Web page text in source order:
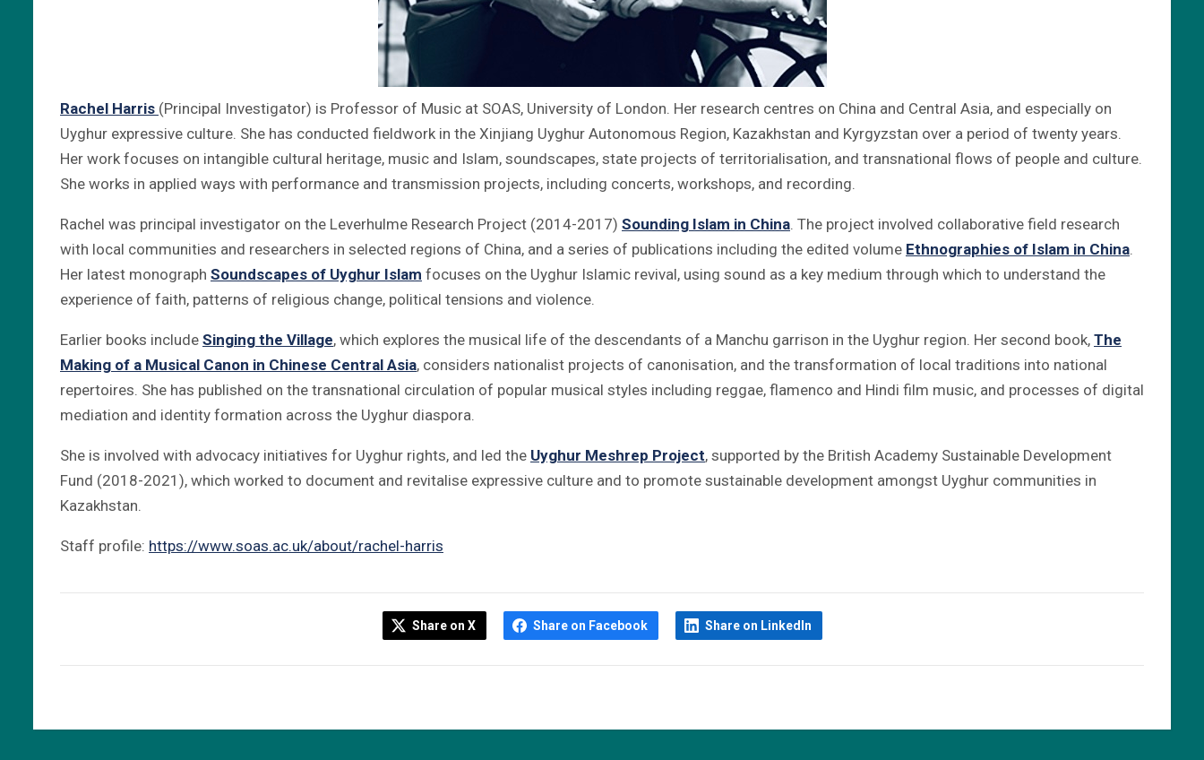
Rachel Harris (Principal Investigator) is Professor of Music at SOAS, University of London. Her research centres on China and Central Asia, and especially on
Uyghur expressive culture. She has conducted fieldwork in the Xinjiang Uyghur Autonomous Region, Kazakhstan and Kyrgyzstan over a period of twenty years.
Her work focuses on intangible cultural heritage, music and Islam, soundscapes, state projects of territorialisation, and transnational flows of people and culture.
She works in applied ways with performance and transmission projects, including concerts, workshops, and recording.
Rachel was principal investigator on the Leverhulme Research Project (2014-2017) Sounding Islam in China. The project involved collaborative field research
with local communities and researchers in selected regions of China, and a series of publications including the edited volume Ethnographies of Islam in China.
Her latest monograph Soundscapes of Uyghur Islam focuses on the Uyghur Islamic revival, using sound as a key medium through which to understand the
experience of faith, patterns of religious change, political tensions and violence.
Earlier books include Singing the Village, which explores the musical life of the descendants of a Manchu garrison in the Uyghur region. Her second book, The
Making of a Musical Canon in Chinese Central Asia, considers nationalist projects of canonisation, and the transformation of local traditions into national
repertoires. She has published on the transnational circulation of popular musical styles including reggae, flamenco and Hindi film music, and processes of digital
mediation and identity formation across the Uyghur diaspora.
She is involved with advocacy initiatives for Uyghur rights, and led the Uyghur Meshrep Project, supported by the British Academy Sustainable Development
Fund (2018-2021), which worked to document and revitalise expressive culture and to promote sustainable development amongst Uyghur communities in
Kazakhstan.
Staff profile: https://www.soas.ac.uk/about/rachel-harris
Share on X Share on Facebook Share on LinkedIn